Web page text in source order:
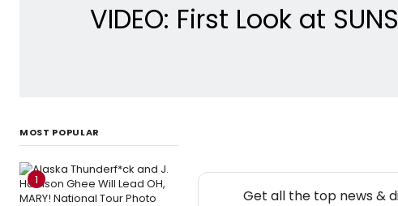
VIDEO: First Look at
MOST POPULAR
1
Get all the top news &